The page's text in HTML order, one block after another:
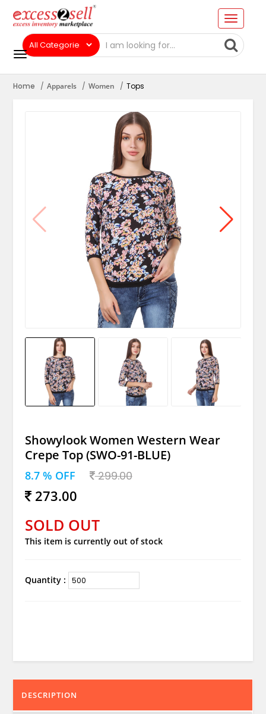
Home Apparels Women Tops
Showylook Women Western Wear
Crepe Top (SWO-91-BLUE)
8.7 % OFF 299.00
273.00
SOLD OUT
This item is currently out of stock
Quantity :
DESCRIPTION